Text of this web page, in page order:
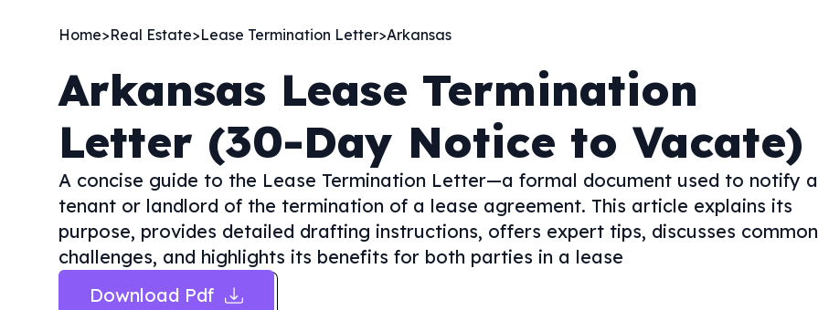
Home>Real Estate>Lease Termination Letter>Arkansas
Arkansas Lease Termination
Letter (30-Day Notice to Vacate)
A concise guide to the Lease Termination Letter—a formal document used to notify a
tenant or landlord of the termination of a lease agreement. This article explains its
purpose, provides detailed drafting instructions, offers expert tips, discusses common
challenges, and highlights its benefits for both parties in a lease
Download Pdf